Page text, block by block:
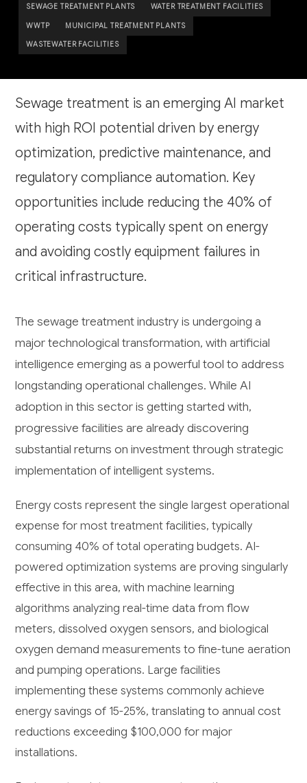
SEWAGE TREATMENT PLANTS WATER TREATMENT FACILITIES
WWTP MUNICIPAL TREATMENT PLANTS
WASTEWATER FACILITIES
Sewage treatment is an emerging AI market
with high ROI potential driven by energy
optimization, predictive maintenance, and
regulatory compliance automation. Key
opportunities include reducing the 40% of
operating costs typically spent on energy
and avoiding costly equipment failures in
critical infrastructure.
The sewage treatment industry is undergoing a
major technological transformation, with artificial
intelligence emerging as a powerful tool to address
longstanding operational challenges. While AI
adoption in this sector is getting started with,
progressive facilities are already discovering
substantial returns on investment through strategic
implementation of intelligent systems.
Energy costs represent the single largest operational
expense for most treatment facilities, typically
consuming 40% of total operating budgets. AI-
powered optimization systems are proving singularly
effective in this area, with machine learning
algorithms analyzing real-time data from flow
meters, dissolved oxygen sensors, and biological
oxygen demand measurements to fine-tune aeration
and pumping operations. Large facilities
implementing these systems commonly achieve
energy savings of 15-25%, translating to annual cost
reductions exceeding $100,000 for major
installations.